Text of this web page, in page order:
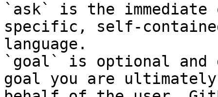
`ask` is the
specific, self-
language.
`goal` is optional and
goal you are